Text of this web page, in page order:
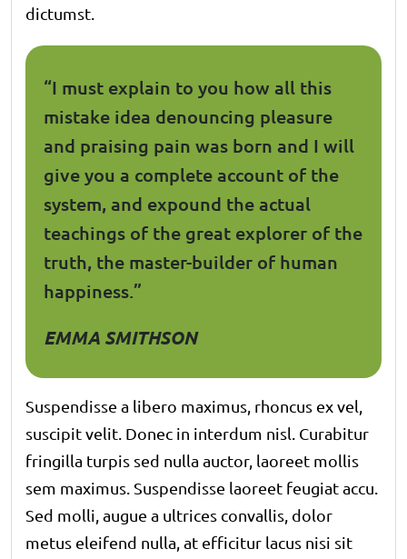
dictumst.
“I must explain to you how all this
mistake idea denouncing pleasure
and praising pain was born and I will
give you a complete account of the
system, and expound the actual
teachings of the great explorer of the
truth, the master-builder of human
happiness.”
EMMA SMITHSON
Suspendisse a libero maximus, rhoncus ex vel,
suscipit velit. Donec in interdum nisl. Curabitur
fringilla turpis sed nulla auctor, laoreet mollis
sem maximus. Suspendisse laoreet feugiat accu.
Sed molli, augue a ultrices convallis, dolor
metus eleifend nulla, at efficitur lacus nisi sit